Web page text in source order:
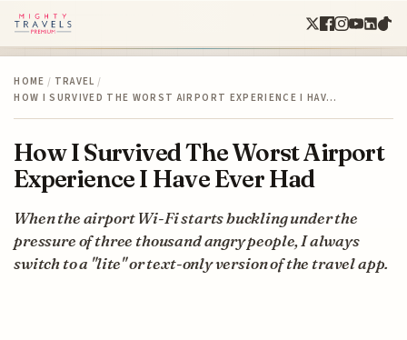
HOME / TRAVEL /
HOW I SURVIVED THE WORST AIRPORT EXPERIENCE I HAV…
How I Survived The Worst Airport
Experience I Have Ever Had
When the airport Wi-Fi starts buckling under the
pressure of three thousand angry people, I always
switch to a "lite" or text-only version of the travel app.